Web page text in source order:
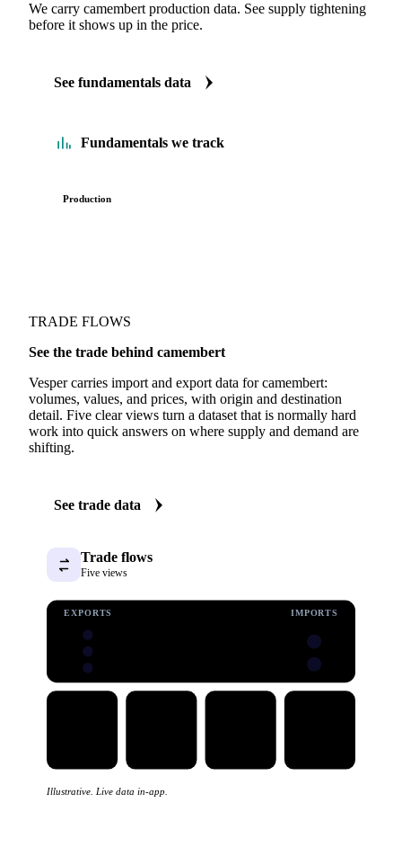
We carry camembert production data. See supply tightening
before it shows up in the price.
See fundamentals data
Fundamentals we track
Production
TRADE FLOWS
See the trade behind camembert
Vesper carries import and export data for camembert:
volumes, values, and prices, with origin and destination
detail. Five clear views turn a dataset that is normally hard
work into quick answers on where supply and demand are
shifting.
See trade data
Trade flows
Five views
EXPORTS IMPORTS
Illustrative. Live data in-app.